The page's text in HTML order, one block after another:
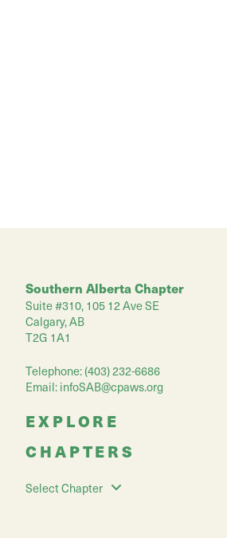
Southern Alberta Chapter
Suite #310, 105 12 Ave SE
Calgary, AB
T2G 1A1
Telephone: (403) 232-6686
Email: infoSAB@cpaws.org
EXPLORE
CHAPTERS
Select Chapter